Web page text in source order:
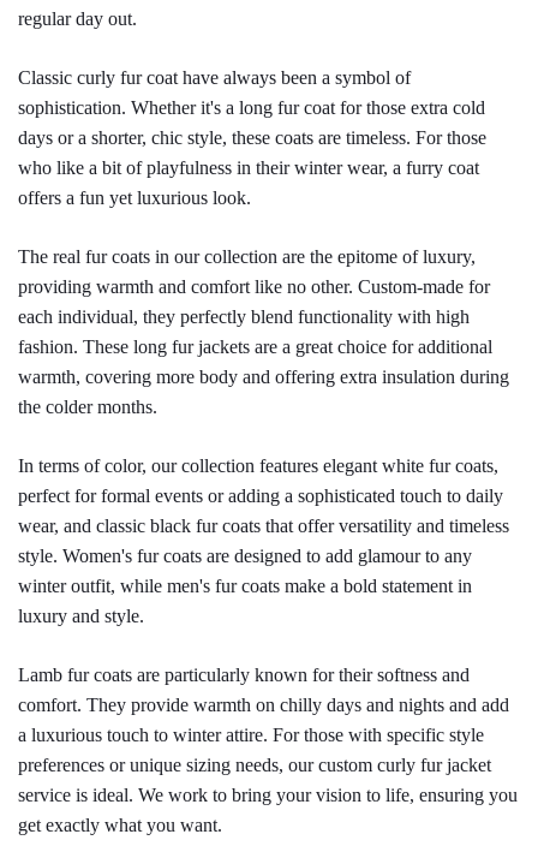
regular day out.
Classic curly fur coat have always been a symbol of
sophistication. Whether it's a long fur coat for those extra cold
days or a shorter, chic style, these coats are timeless. For those
who like a bit of playfulness in their winter wear, a furry coat
offers a fun yet luxurious look.
The real fur coats in our collection are the epitome of luxury,
providing warmth and comfort like no other. Custom-made for
each individual, they perfectly blend functionality with high
fashion. These long fur jackets are a great choice for additional
warmth, covering more body and offering extra insulation during
the colder months.
In terms of color, our collection features elegant white fur coats,
perfect for formal events or adding a sophisticated touch to daily
wear, and classic black fur coats that offer versatility and timeless
style. Women's fur coats are designed to add glamour to any
winter outfit, while men's fur coats make a bold statement in
luxury and style.
Lamb fur coats are particularly known for their softness and
comfort. They provide warmth on chilly days and nights and add
a luxurious touch to winter attire. For those with specific style
preferences or unique sizing needs, our custom curly fur jacket
service is ideal. We work to bring your vision to life, ensuring you
get exactly what you want.